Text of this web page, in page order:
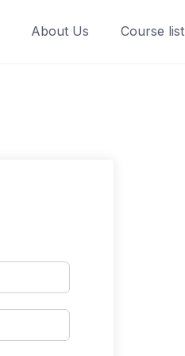
About Us Course list